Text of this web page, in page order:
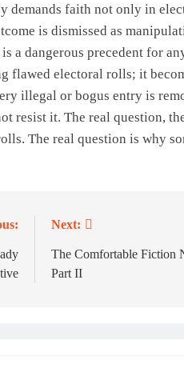
demands faith not only in
is dismissed as
a dangerous precedent for
flawed electoral rolls; it
illegal or bogus entry is
resist it. The real question,
The real question is why
Next:
The Comfortable Fiction
Part II